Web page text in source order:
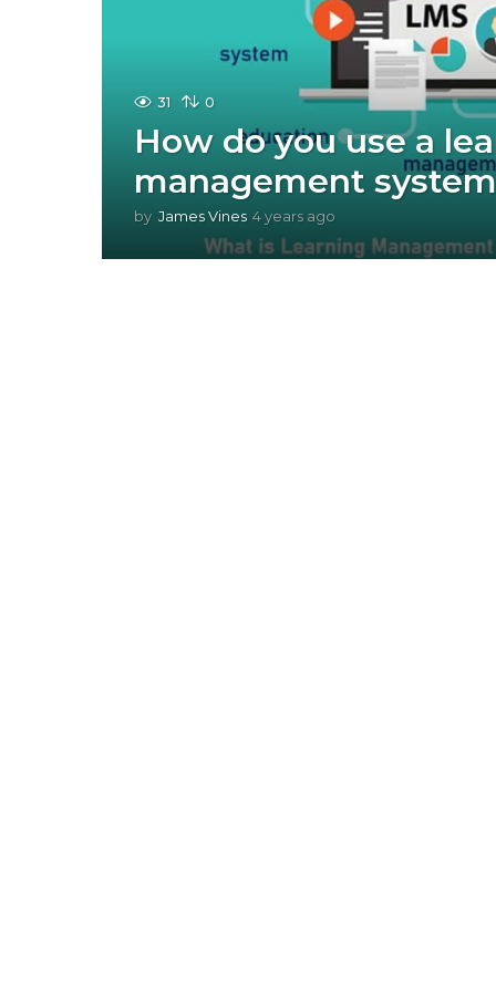
31 0
How do you use a
management
by James Vines 4 years ago
y
e